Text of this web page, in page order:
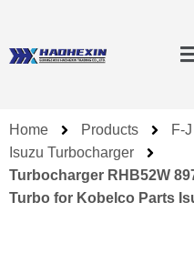
Home Products
F-
Isuzu Turbocharger
Turbocharger RHB52W
Turbo for Kobelco Parts